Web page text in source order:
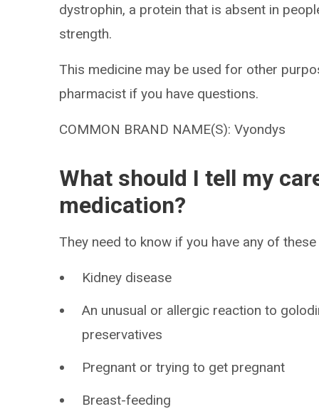
dystrophin, a protein that is absent in
strength.
This medicine may be used for other
pharmacist if you have questions.
COMMON BRAND NAME(S): Vyondys
What should I tell my
medication?
They need to know if you have any of
Kidney disease
An unusual or allergic reaction to
preservatives
Pregnant or trying to get pregnant
Breast-feeding